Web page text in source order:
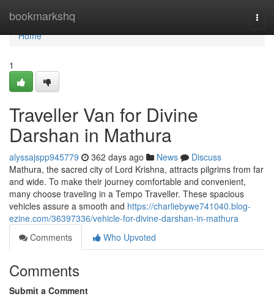
bookmarkshq
Home
Home
1
Traveller Van for Divine
Darshan in Mathura
alyssajspp945779 362 days ago News
Discuss
Mathura, the sacred city of Lord Krishna, attracts pilgrims from far
and wide. To make their journey comfortable and convenient,
many choose traveling in a Tempo Traveller. These spacious
vehicles assure a smooth and https://charliebywe741040.blog-
ezine.com/36397336/vehicle-for-divine-darshan-in-mathura
Comments
Who Upvoted
Comments
Submit a Comment